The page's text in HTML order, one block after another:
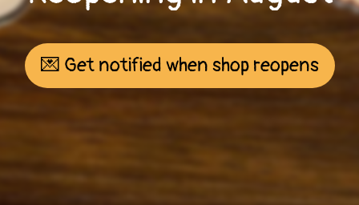
💌 Get notified when shop reopens